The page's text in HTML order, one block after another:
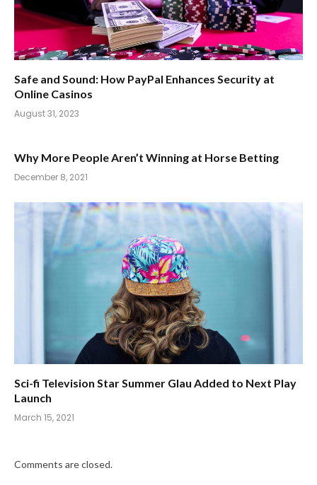
Safe and Sound: How PayPal Enhances Security at
Online Casinos
August 31, 2023
Why More People Aren’t Winning at Horse Betting
December 8, 2021
Sci-fi Television Star Summer Glau Added to Next Play
Launch
March 15, 2021
Comments are closed.